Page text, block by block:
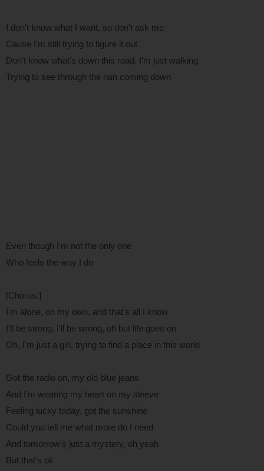
I don't know what I want, so don't ask me
Cause I'm still trying to figure it out
Don't know what's down this road, I'm just walking
Trying to see through the rain coming down
Even though I'm not the only one
Who feels the way I do
[Chorus:]
I'm alone, on my own, and that's all I know
I'll be strong, I'll be wrong, oh but life goes on
Oh, I'm just a girl, trying to find a place in this world
Got the radio on, my old blue jeans
And I'm wearing my heart on my sleeve
Feeling lucky today, got the sunshine
Could you tell me what more do I need
And tomorrow's just a mystery, oh yeah
But that's ok